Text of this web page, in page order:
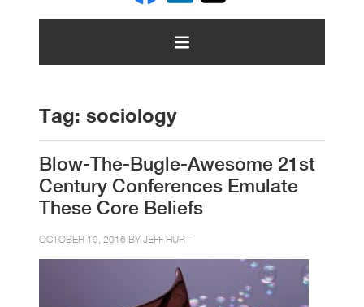
Tag: sociology
Blow-The-Bugle-Awesome 21st
Century Conferences Emulate
These Core Beliefs
OCTOBER 19, 2016 BY JEFF HURT